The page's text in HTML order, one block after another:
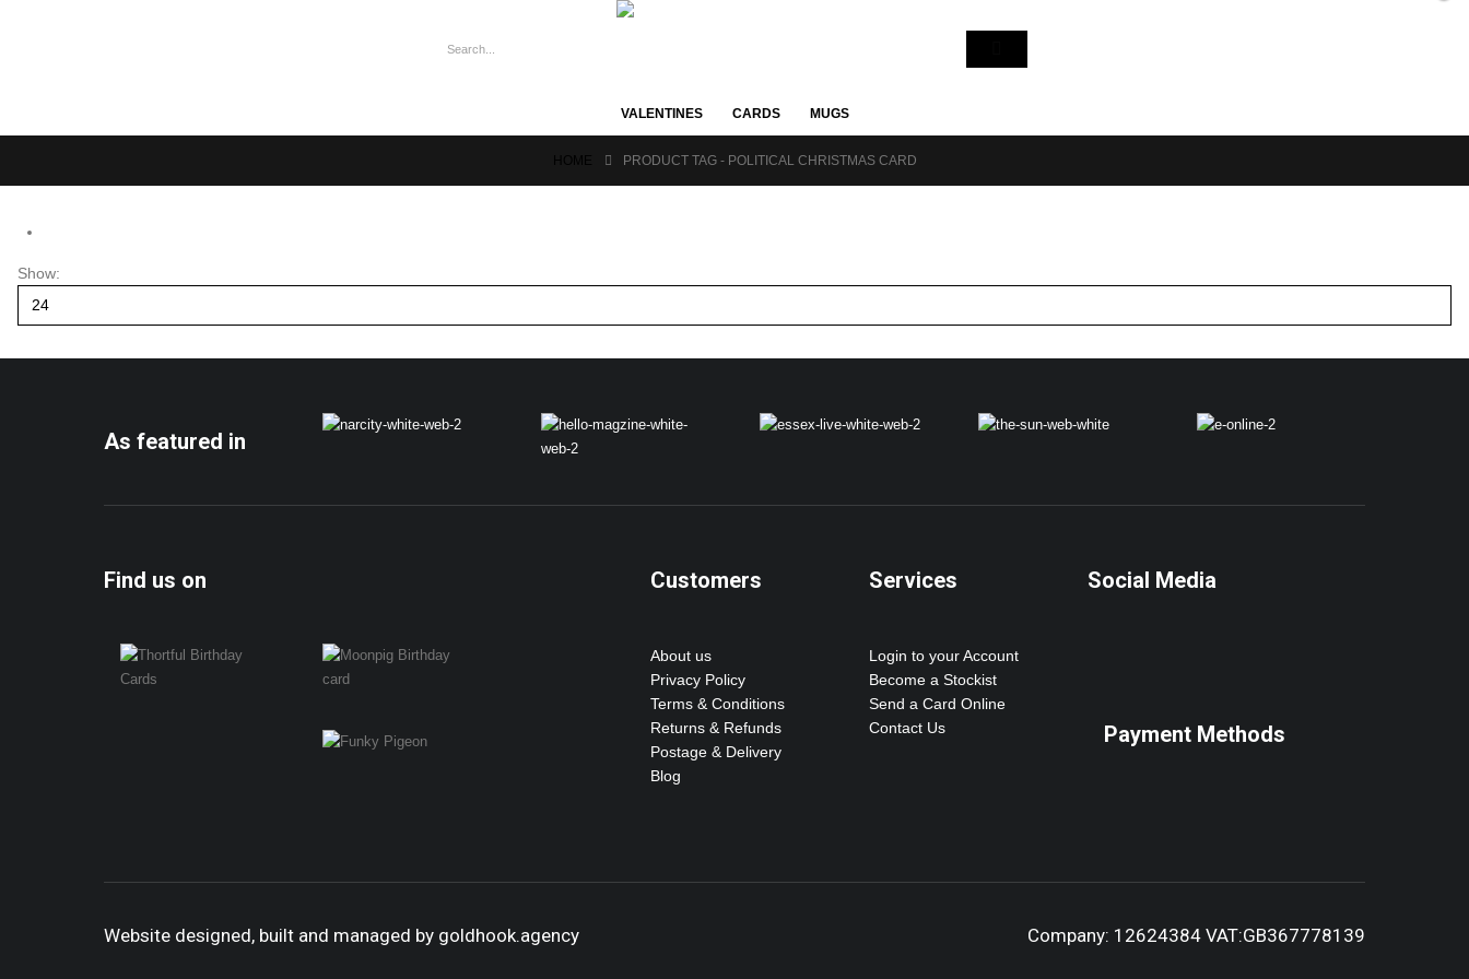
VALENTINES CARDS MUGS
PRODUCT TAG - POLITICAL CHRISTMAS CARD
Show:
As featured in
Find us on Customers
About us
Privacy Policy
Terms & Conditions
Returns & Refunds
Postage & Delivery
Blog
Services
Login to your Account
Become a Stockist
Send a Card Online
Contact Us
Social Media
Payment Methods
Website designed, built and managed by goldhook.agency Company: 12624384 VAT:GB367778139